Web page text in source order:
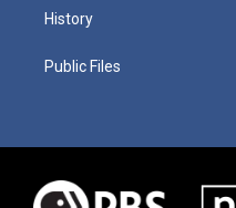
History
Public Files